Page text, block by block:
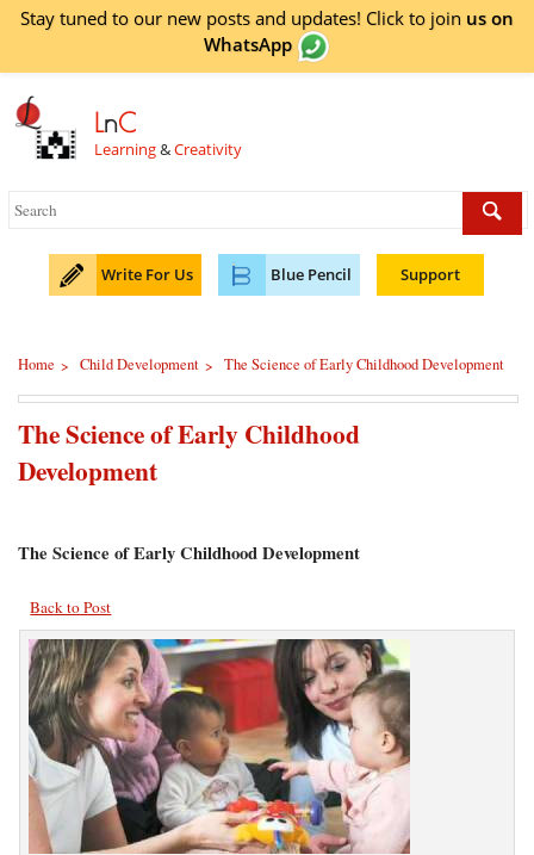
Stay tuned to our new posts and updates! Click to join us on
WhatsApp
LnC
Learning&Creativity
Write For Us Blue Pencil Support
Home > Child Development > The Science of Early Childhood Development
The Science of Early Childhood
Development
The Science of Early Childhood Development
Back to Post